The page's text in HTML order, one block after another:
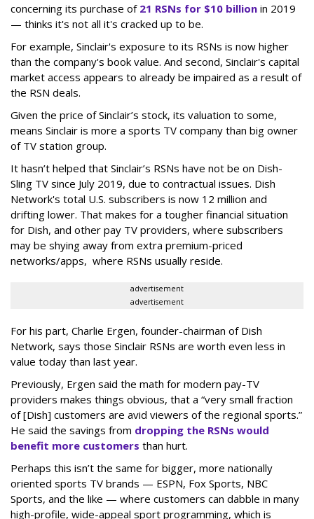
concerning its purchase of 21 RSNs for $10 billion in 2019
— thinks it's not all it's cracked up to be.
For example, Sinclair's exposure to its RSNs is now higher
than the company's book value. And second, Sinclair's capital
market access appears to already be impaired as a result of
the RSN deals.
Given the price of Sinclair’s stock, its valuation to some,
means Sinclair is more a sports TV company than big owner
of TV station group.
It hasn’t helped that Sinclair’s RSNs have not be on Dish-
Sling TV since July 2019, due to contractual issues. Dish
Network's total U.S. subscribers is now 12 million and
drifting lower. That makes for a tougher financial situation
for Dish, and other pay TV providers, where subscribers
may be shying away from extra premium-priced
networks/apps, where RSNs usually reside.
advertisement
advertisement
For his part, Charlie Ergen, founder-chairman of Dish
Network, says those Sinclair RSNs are worth even less in
value today than last year.
Previously, Ergen said the math for modern pay-TV
providers makes things obvious, that a “very small fraction
of [Dish] customers are avid viewers of the regional sports.”
He said the savings from dropping the RSNs would
benefit more customers than hurt.
Perhaps this isn’t the same for bigger, more nationally
oriented sports TV brands — ESPN, Fox Sports, NBC
Sports, and the like — where customers can dabble in many
high-profile, wide-appeal sport programming, which is